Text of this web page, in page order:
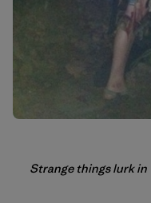
Strange things lurk in